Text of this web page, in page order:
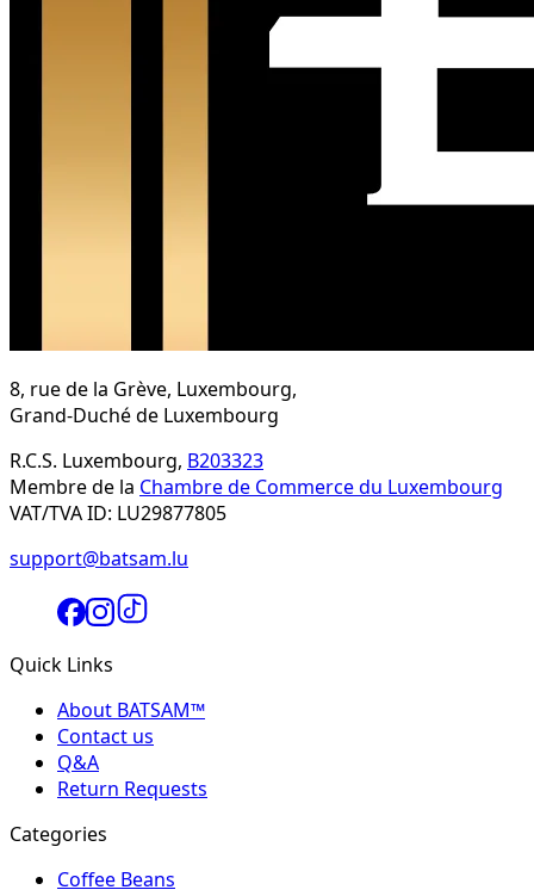
8, rue de la Grève, Luxembourg,
Grand-Duché de Luxembourg
R.C.S. Luxembourg, B203323
Membre de la Chambre de Commerce du Luxembourg
VAT/TVA ID: LU29877805
support@batsam.lu
Quick Links
About BATSAM™
Contact us
Q&A
Return Requests
Categories
Coffee Beans